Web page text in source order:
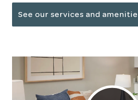
See our services and